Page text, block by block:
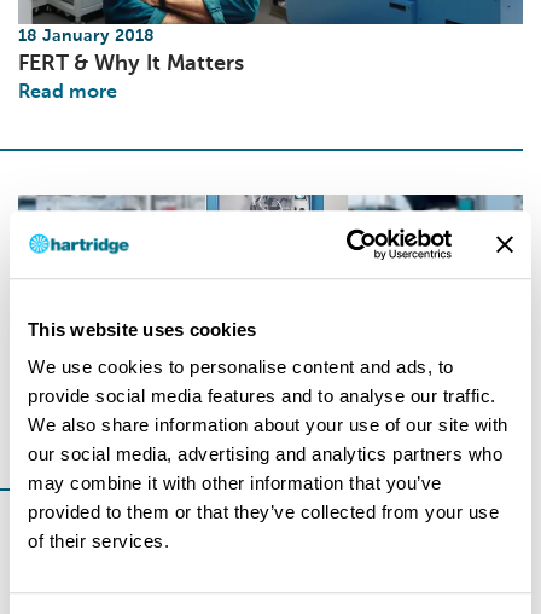
This website uses cookies
We use cookies to personalise content and ads, to
provide social media features and to analyse our traffic.
We also share information about your use of our site with
our social media, advertising and analytics partners who
may combine it with other information that you’ve
provided to them or that they’ve collected from your use
of their services.
18 January 2018
FERT & Why It Matters
Read more
25 July 2018
The Sabre CRI launch
Read more